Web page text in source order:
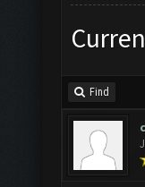
Find